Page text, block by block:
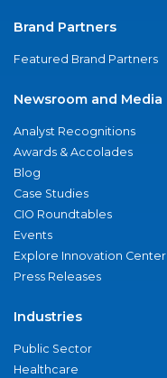
Brand Partners
Featured Brand Partners
Newsroom and Media
Analyst Recognitions
Awards & Accolades
Blog
Case Studies
CIO Roundtables
Events
Explore Innovation Center
Press Releases
Industries
Public Sector
Healthcare